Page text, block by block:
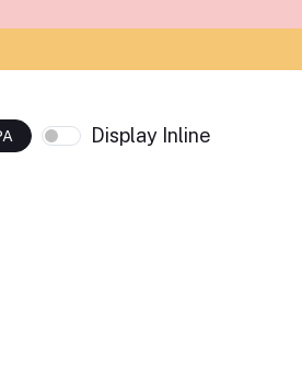
Display Inline